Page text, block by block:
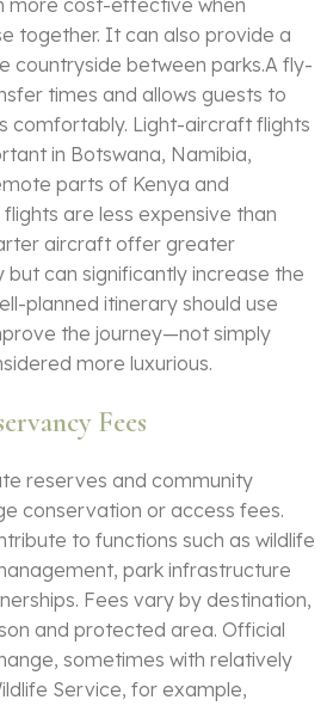
more cost-effective when
together. It can also provide a
countryside between parks.A fly-
times and allows guests to
comfortably. Light-aircraft flights
in Botswana, Namibia,
parts of Kenya and
flights are less expensive than
aircraft offer greater
but can significantly increase the
planned itinerary should use
the journey—not simply
more luxurious.
Fees
reserves and community
conservation or access fees.
to functions such as wildlife
park infrastructure
Fees vary by destination,
and protected area. Official
sometimes with relatively
Service, for example,